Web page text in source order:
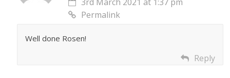
Permalink
Well done Rosen!
Reply